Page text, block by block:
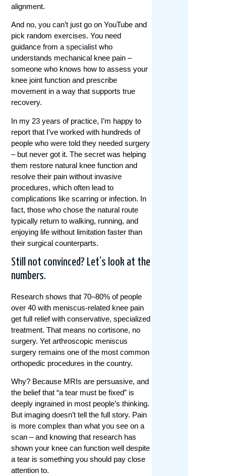
alignment.
And no, you can’t just go on YouTube and
pick random exercises. You need
guidance from aspecialist who
understands mechanical knee pain –
someone who knows how to assess your
knee joint function and prescribe
movement in a way that supports true
recovery.
In my 23 years of practice, I’m happy to
report that I’ve worked with hundreds of
people who were told they needed surgery
– but never got it. The secret was helping
them restore natural knee function and
resolve their pain without invasive
procedures, which often lead to
complications like scarring or infection. In
fact, those who chose the natural route
typically return to walking, running, and
enjoying life without limitation faster than
their surgical counterparts.
Still not convinced? Let’s look at the
numbers.
Research shows that 70–80% of people
over 40 with meniscus-related knee pain
get full relief with conservative, specialized
treatment. That means no cortisone, no
surgery. Yet arthroscopic meniscus
surgery remains one of the most common
orthopedic procedures in the country.
Why? Because MRIs are persuasive, and
the belief that “a tear must be fixed” is
deeply ingrained in most people’s thinking.
But imaging doesn’t tell the full story. Pain
is more complex than what you see on a
scan – and knowing that research has
shown your knee can function well despite
a tear is something you should pay close
attention to.